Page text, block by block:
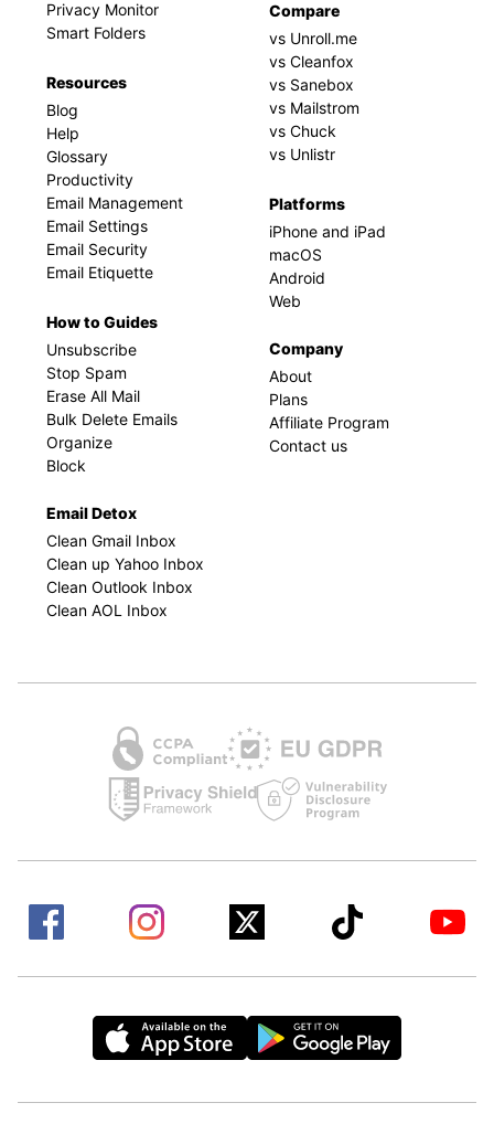
Privacy Monitor
Smart Folders
Resources
Blog
Help
Glossary
Productivity
Email Management
Email Settings
Email Security
Email Etiquette
How to Guides
Unsubscribe
Stop Spam
Erase All Mail
Bulk Delete Emails
Organize
Block
Email Detox
Clean Gmail Inbox
Clean up Yahoo Inbox
Clean Outlook Inbox
Clean AOL Inbox
Compare
vs Unroll.me
vs Cleanfox
vs Sanebox
vs Mailstrom
vs Chuck
vs Unlistr
Platforms
iPhone and iPad
macOS
Android
Web
Company
About
Plans
Affiliate Program
Contact us